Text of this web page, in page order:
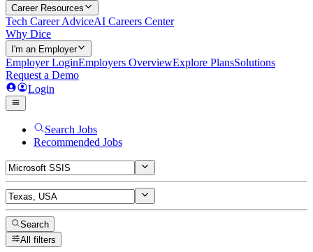
Career Resources
Tech Career AdviceAI Careers Center
Why Dice
I'm an Employer
Employer LoginEmployers OverviewExplore PlansSolutions
Request a Demo
Login
Search Jobs
Recommended Jobs
Search
All filters